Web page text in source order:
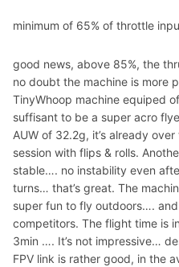
minimum of 65% of throttle
good news, above 85%, the
no doubt the machine is more
TinyWhoop machine equiped
suffisant to be a super acro
AUW of 32.2g, it’s already
session with flips & rolls.
stable…. no instability even
turns… that’s great. The
super fun to fly outdoors….
competitors. The flight time is
3min …. It’s not impressive…
FPV link is rather good, in the